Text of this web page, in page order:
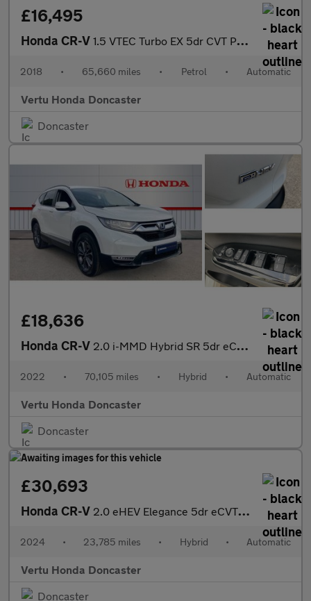
£16,495
Honda CR-V 1.5 VTEC Turbo EX 5dr CVT Petrol Estate
2018 • 65,660 miles • Petrol • Automatic
Vertu Honda Doncaster
Doncaster
£18,636
Honda CR-V 2.0 i-MMD Hybrid SR 5dr eCVT Hybrid Estate
2022 • 70,105 miles • Hybrid • Automatic
Vertu Honda Doncaster
Doncaster
£30,693
Honda CR-V 2.0 eHEV Elegance 5dr eCVT Hybrid Estate
2024 • 23,785 miles • Hybrid • Automatic
Vertu Honda Doncaster
Doncaster